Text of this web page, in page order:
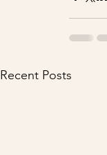
Recent Posts